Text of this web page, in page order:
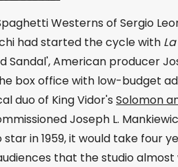
Westerns of Sergio
had started the cycle with
Sandal', American producer
box office with low-budget
duo of King Vidor'sSolomon
Joseph L.
in 1959, it would take four
that the studio almost